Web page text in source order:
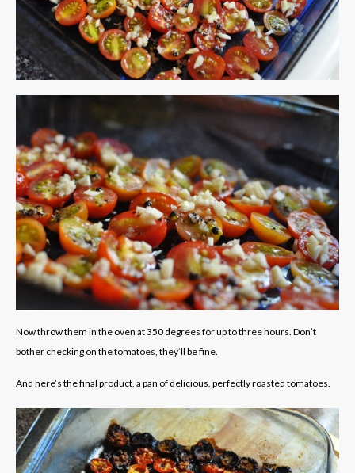
Now throw them in the oven at 350 degrees for up to three hours. Don’t
bother checking on the tomatoes, they’ll be fine.
And here’s the final product, a pan of delicious, perfectly roasted tomatoes.